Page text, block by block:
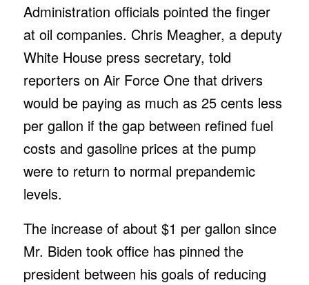
Administration officials pointed the finger
at oil companies. Chris Meagher, a deputy
White House press secretary, told
reporters on Air Force One that drivers
would be paying as much as 25 cents less
per gallon if the gap between refined fuel
costs and gasoline prices at the pump
were to return to normal prepandemic
levels.
The increase of about $1 per gallon since
Mr. Biden took office has pinned the
president between his goals of reducing